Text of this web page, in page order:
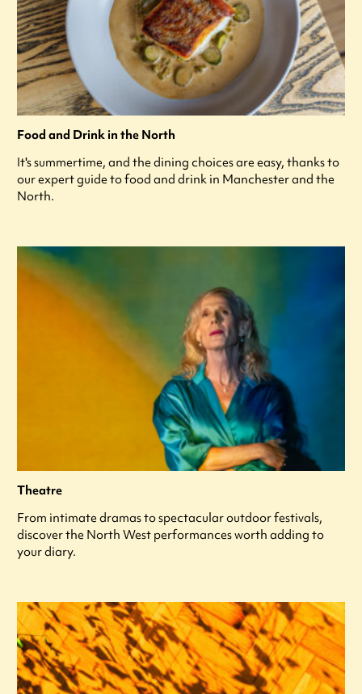
Food and Drink in the North
It's summertime, and the dining choices are easy, thanks to
our expert guide to food and drink in Manchester and the
North.
Theatre
From intimate dramas to spectacular outdoor festivals,
discover the North West performances worth adding to
your diary.